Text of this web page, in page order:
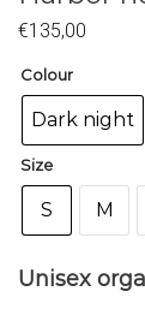
€135,00
Colour
Dark night
Size
S M
Unisex